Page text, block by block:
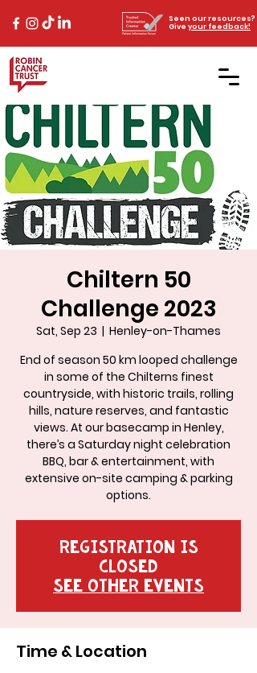
Seen our resources?
Give your feedback!
Chiltern 50
Challenge 2023
Sat, Sep 23
  |
Henley-on-Thames
End of season 50 km looped challenge
in some of the Chilterns finest
countryside, with historic trails, rolling
hills, nature reserves, and fantastic
views. At our basecamp in Henley,
there’s a Saturday night celebration
BBQ, bar & entertainment, with
extensive on-site camping & parking
options.
Registration is
Closed
See other events
Time & Location